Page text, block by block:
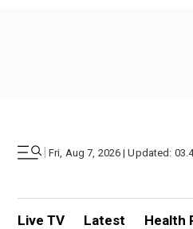
| Fri, Aug 7, 2026 | Updated:
Live TV Latest Health